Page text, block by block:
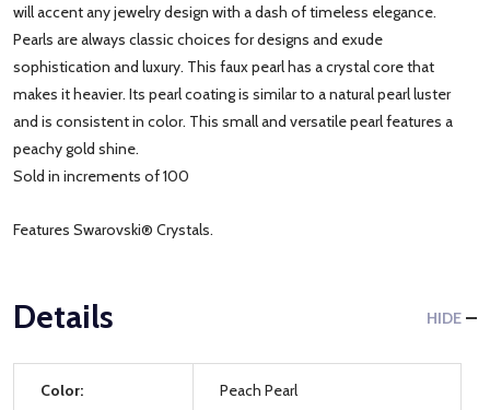
will accent any jewelry design with a dash of timeless elegance.
Pearls are always classic choices for designs and exude
sophistication and luxury. This faux pearl has a crystal core that
makes it heavier. Its pearl coating is similar to a natural pearl luster
and is consistent in color. This small and versatile pearl features a
peachy gold shine.
Sold in increments of 100
Features Swarovski® Crystals.
Details HIDE
Color: Peach Pearl